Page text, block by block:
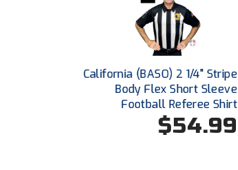
California (BASO) 2 1/4" Stripe
Body Flex Short Sleeve
Football Referee Shirt
$54.99